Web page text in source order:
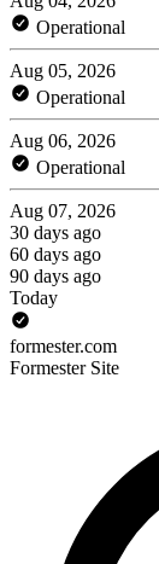
Operational
Aug 05, 2026
Operational
Aug 06, 2026
Operational
Aug 07, 2026
30 days ago
60 days ago
90 days ago
Today
formester.com
Formester Site